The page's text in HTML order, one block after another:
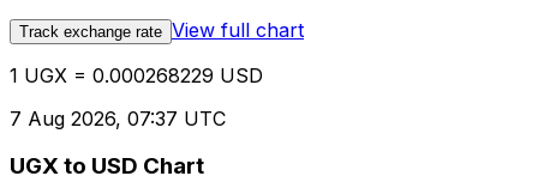
Track exchange rate View full chart
1 UGX = 0.000268229 USD
7 Aug 2026, 07:37 UTC
UGX to USD Chart